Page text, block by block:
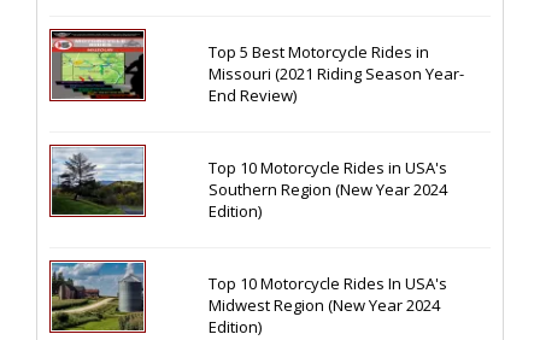
Top 5 Best Motorcycle Rides in
Missouri (2021 Riding Season Year-
End Review)
Top 10 Motorcycle Rides in USA's
Southern Region (New Year 2024
Edition)
Top 10 Motorcycle Rides In USA's
Midwest Region (New Year 2024
Edition)